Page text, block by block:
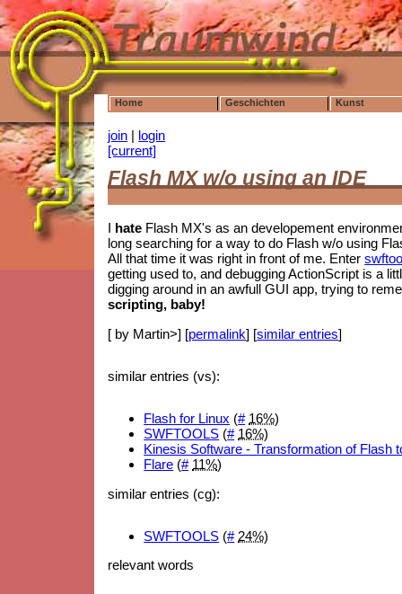
Home Geschichten Kunst
join | login
[current]
Flash MX w/o using an IDE
I hate Flash MX's as an developement
long searching for a way to do Flash w/o using
All that time it was right in front of me. Enter
getting used to, and debugging ActionScript is a
digging around in an awfull GUI app, trying to
scripting, baby!
[ by Martin>] [permalink] [similar entries]
similar entries (vs):
Flash for Linux (# 16%)
SWFTOOLS (# 16%)
Kinesis Software - Transformation of Flash
Flare (# 11%)
similar entries (cg):
SWFTOOLS (# 24%)
relevant words